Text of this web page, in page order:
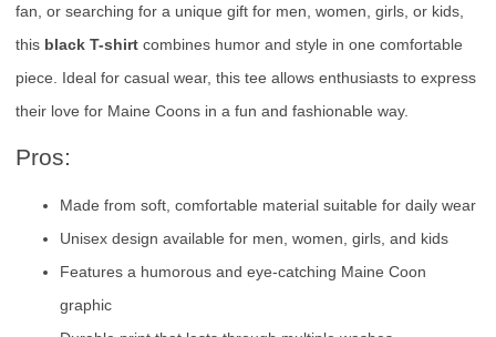
fan, or searching for a unique gift for men, women, girls, or kids,
this black T-shirt combines humor and style in one comfortable
piece. Ideal for casual wear, this tee allows enthusiasts to express
their love for Maine Coons in a fun and fashionable way.
Pros:
Made from soft, comfortable material suitable for daily wear
Unisex design available for men, women, girls, and kids
Features a humorous and eye-catching Maine Coon
graphic